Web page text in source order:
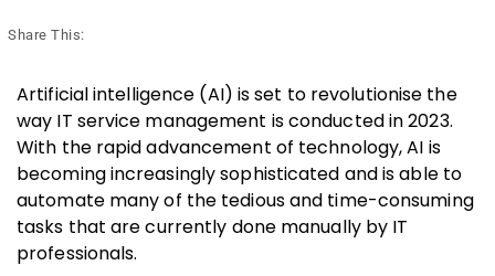
Share This:
Artificial intelligence (AI) is set to revolutionise the
way IT service management is conducted in 2023.
With the rapid advancement of technology, AI is
becoming increasingly sophisticated and is able to
automate many of the tedious and time-consuming
tasks that are currently done manually by IT
professionals.